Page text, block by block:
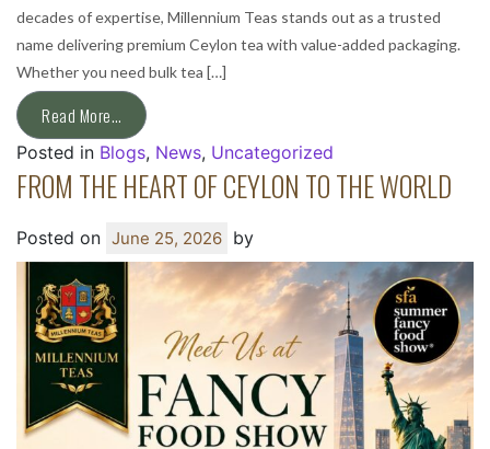
decades of expertise, Millennium Teas stands out as a trusted
name delivering premium Ceylon tea with value-added packaging.
Whether you need bulk tea […]
Read More…
Posted in Blogs, News, Uncategorized
FROM THE HEART OF CEYLON TO THE WORLD
Posted on June 25, 2026 by